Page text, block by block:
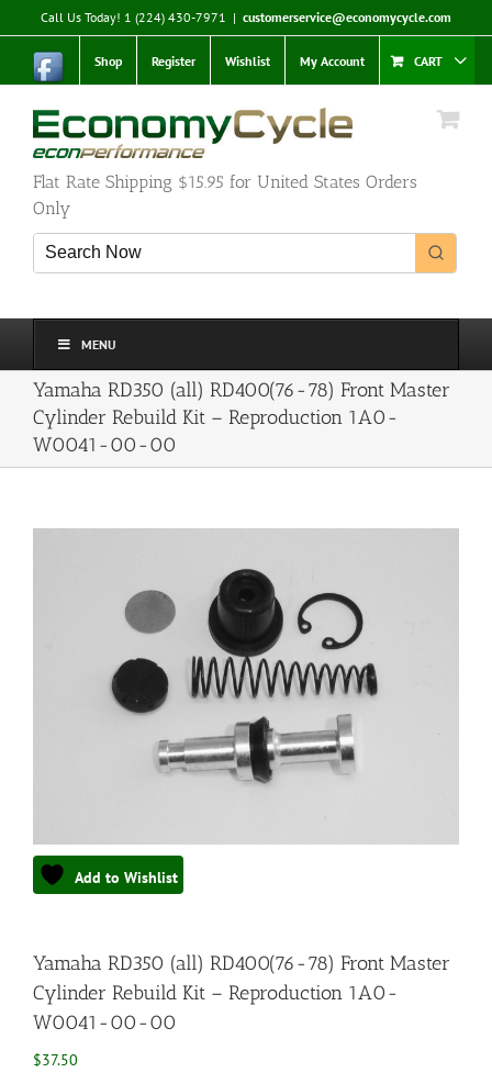
to
content
Call Us Today! 1 (224) 430-7971 | customerservice@economycycle.com
Shop Register Wishlist My Account CART
Flat Rate Shipping $15.95 for United States Orders
Only
MENU
Yamaha RD350 (all) RD400(76-78) Front Master
Cylinder Rebuild Kit – Reproduction 1A0-
W0041-00-00
Add to Wishlist
Yamaha RD350 (all) RD400(76-78) Front Master
Cylinder Rebuild Kit – Reproduction 1A0-
W0041-00-00
$37.50